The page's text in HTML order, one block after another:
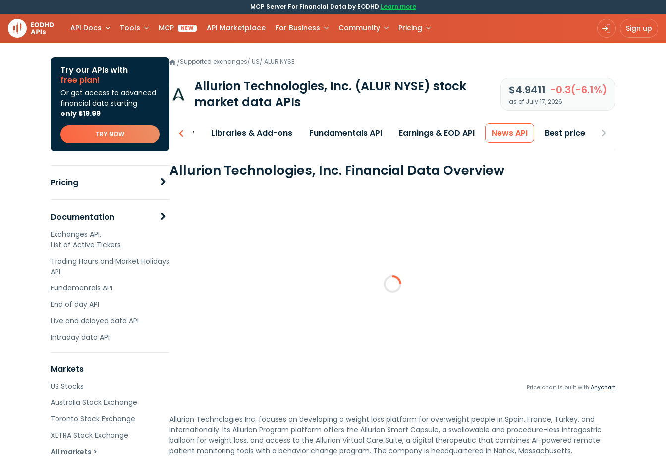
MCP Server For Financial Data by EODHD Learn more
API Docs Tools MCP NEW API Marketplace For Business Community Pricing Sign up
Try our APIs with
free plan!
Or get access to advanced
financial data starting
only $19.99
TRY NOW
Pricing
Documentation
Exchanges API.
List of Active Tickers
Trading Hours and Market Holidays
API
Fundamentals API
End of day API
Live and delayed data API
Intraday data API
Markets
US Stocks
Australia Stock Exchange
Toronto Stock Exchange
XETRA Stock Exchange
All markets >
/Supported exchanges/ US/ ALUR.NYSE
Allurion Technologies, Inc. (ALUR NYSE) stock
market data APIs
$4.9411 -0.3(-6.1%)
as of July 17, 2026
Overview Libraries & Add-ons Fundamentals API Earnings & EOD API News API Best price
Allurion Technologies, Inc. Financial Data Overview
Price chart is built with Anychart
Allurion Technologies Inc. focuses on developing a weight loss platform for overweight people in Spain, France, Turkey, and
internationally. Its Allurion Program platform offers the Allurion Smart Capsule, a swallowable and procedure-less intragastric
balloon for weight loss, and access to the Allurion Virtual Care Suite, a digital therapeutic that combines AI-powered remote
patient monitoring tools with a behavior change program. The company is headquartered in Natick, Massachusetts.